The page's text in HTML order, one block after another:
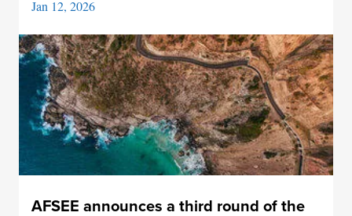
Jan 12, 2026
AFSEE announces a third round of the